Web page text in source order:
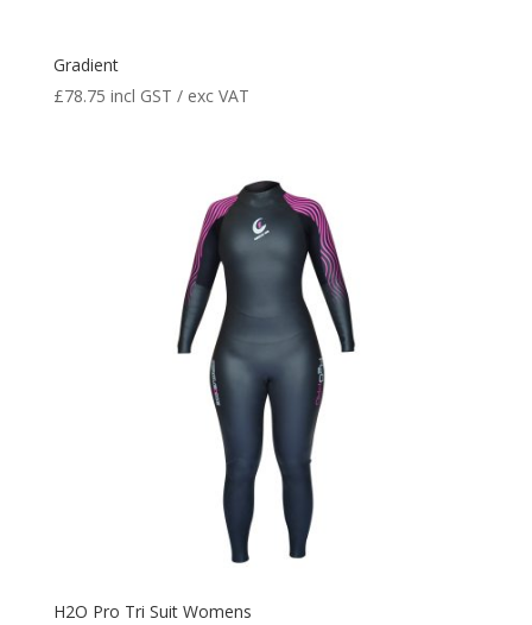
Gradient
£78.75 incl GST / exc VAT
H2O Pro Tri Suit Womens